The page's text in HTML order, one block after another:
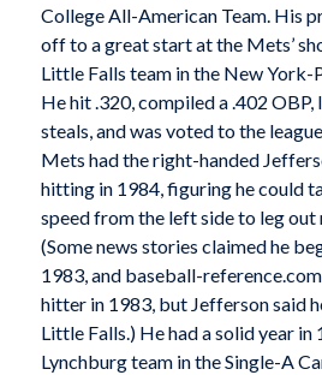
College All-American Team. His
off to a great start at the Mets’
Little Falls team in the New York-
He hit .320, compiled a .402
steals, and was voted to the
Mets had the right-handed
hitting in 1984, figuring he could
speed from the left side to leg out
(Some news stories claimed he
1983, and baseball-
hitter in 1983, but Jefferson said
Little Falls.) He had a solid year in
Lynchburg team in the Single-A